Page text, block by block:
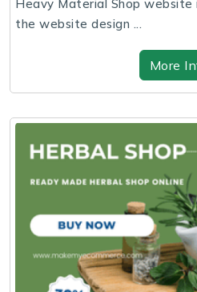
Heavy Material Shop
the website design ...
More